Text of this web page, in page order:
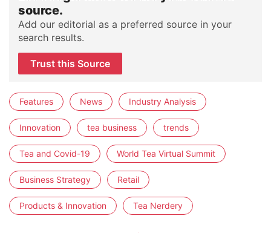
source.
Add our editorial as a preferred source in your
search results.
Trust this Source
Features News Industry Analysis
Innovation tea business trends
Tea and Covid-19 World Tea Virtual Summit
Business Strategy Retail
Products & Innovation Tea Nerdery